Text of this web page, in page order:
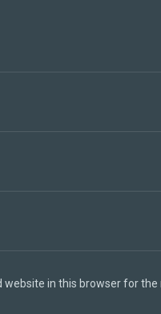
website in this browser for